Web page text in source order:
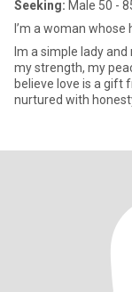
Seeking: Male 50 -
I’m a woman
Im a simple lady
my strength, my
believe love is a gift